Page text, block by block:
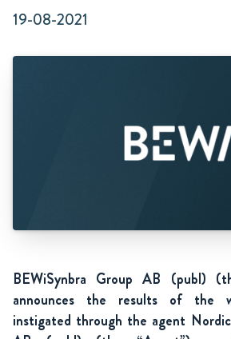
19-08-2021
BEWiSynbra Group AB (publ)
announces the results of the
instigated through the agent